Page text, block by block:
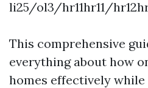
li25/ol3/hr11hr11/
This comprehensive
everything about how
homes effectively